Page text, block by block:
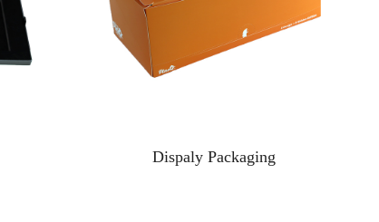
Dispaly Packaging